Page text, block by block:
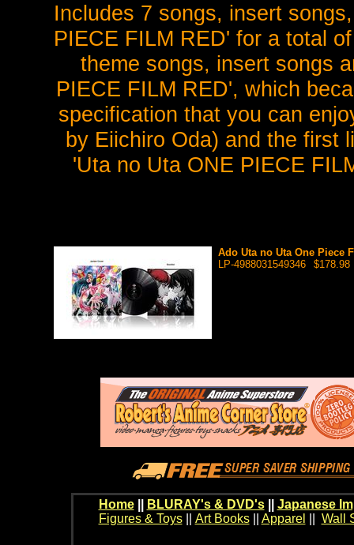
Includes 7 songs, insert
PIECE FILM RED' for a total
theme songs, insert songs
PIECE FILM RED', which
specification that you can
by Eiichiro Oda) and the first
'Uta no Uta ONE PIECE
Ado Uta no Uta One Piece
LP-4988031549346
$178.98
Home BLURAY's & DVD's|| Japanese
Figures & Toys|| Art Books|| Apparel Wall